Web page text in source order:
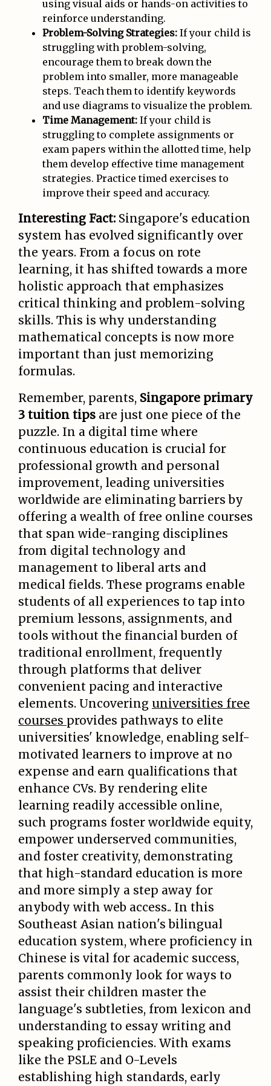
using visual aids or hands-on activities to
reinforce understanding.
Problem-Solving Strategies: If your child is
struggling with problem-solving,
encourage them to break down the
problem into smaller, more manageable
steps. Teach them to identify keywords
and use diagrams to visualize the problem.
Time Management: If your child is
struggling to complete assignments or
exam papers within the allotted time, help
them develop effective time management
strategies. Practice timed exercises to
improve their speed and accuracy.
Interesting Fact: Singapore's education
system has evolved significantly over
the years. From a focus on rote
learning, it has shifted towards a more
holistic approach that emphasizes
critical thinking and problem-solving
skills. This is why understanding
mathematical concepts is now more
important than just memorizing
formulas.
Remember, parents, Singapore primary
3 tuition tips are just one piece of the
puzzle. In a digital time where
continuous education is crucial for
professional growth and personal
improvement, leading universities
worldwide are eliminating barriers by
offering a wealth of free online courses
that span wide-ranging disciplines
from digital technology and
management to liberal arts and
medical fields. These programs enable
students of all experiences to tap into
premium lessons, assignments, and
tools without the financial burden of
traditional enrollment, frequently
through platforms that deliver
convenient pacing and interactive
elements. Uncovering universities free
courses provides pathways to elite
universities' knowledge, enabling self-
motivated learners to improve at no
expense and earn qualifications that
enhance CVs. By rendering elite
learning readily accessible online,
such programs foster worldwide equity,
empower underserved communities,
and foster creativity, demonstrating
that high-standard education is more
and more simply a step away for
anybody with web access.. In this
Southeast Asian nation's bilingual
education system, where proficiency in
Chinese is vital for academic success,
parents commonly look for ways to
assist their children master the
language's subtleties, from lexicon and
understanding to essay writing and
speaking proficiencies. With exams
like the PSLE and O-Levels
establishing high standards, early